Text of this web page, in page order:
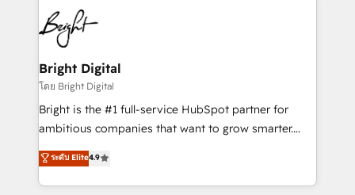
HubSpot COS Performance Award 🏆2014 HubSpot
COS Design Award 🏆2013 HubSpot Marketplace
Partner 📆Founded in 1997
lasting impact. We specialize in: • Turnkey and end-
to-end HubSpot implementations • Onboarding for
Sales, Service, Marketing & Content Hubs • AI voice
and chat agents, predictive automation, and smart
workflows • Salesforce + HubSpot integration •
RevOps and AI-driven sales enablement • Website
design and CMS development • ERP integration: SAP,
and CRM migration from any platform •
Client/member portals built on HubSpot • Custom
Bright Digital
โดย Bright Digital
Bright is the #1 full-service HubSpot partner for
ambitious companies that want to grow smarter.
From HubSpot onboarding, to training, from
developing a new website to lead generation and
digital marketing; we do it all (and with great
ระดับ Elite4.9